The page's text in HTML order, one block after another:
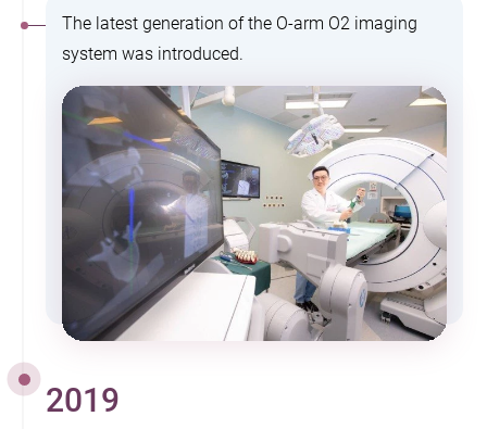
The latest generation of the O-arm O2 imaging
system was introduced.
2019